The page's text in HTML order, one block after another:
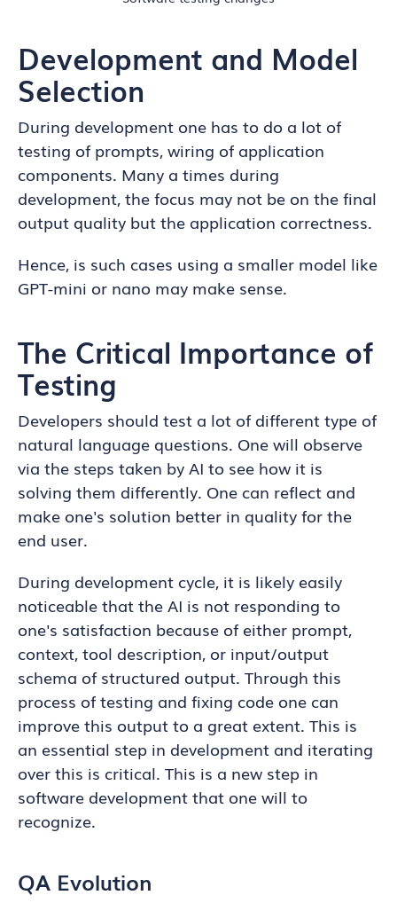
Development and Model
Selection
During development one has to do a lot of
testing of prompts, wiring of application
components. Many a times during
development, the focus may not be on the final
output quality but the application correctness.
Hence, is such cases using a smaller model like
GPT-mini or nano may make sense.
The Critical Importance of
Testing
Developers should test a lot of different type of
natural language questions. One will observe
via the steps taken by AI to see how it is
solving them differently. One can reflect and
make one's solution better in quality for the
end user.
During development cycle, it is likely easily
noticeable that the AI is not responding to
one's satisfaction because of either prompt,
context, tool description, or input/output
schema of structured output. Through this
process of testing and fixing code one can
improve this output to a great extent. This is
an essential step in development and iterating
over this is critical. This is a new step in
software development that one will to
recognize.
QA Evolution